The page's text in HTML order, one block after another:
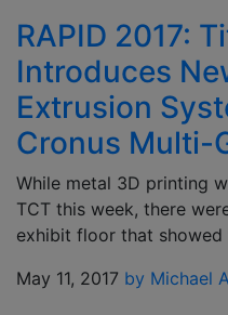
RAPID 2017:
Introduces
Extrusion
Cronus Multi-
While metal 3D printing
TCT this week, there
exhibit floor that
May 11, 2017 by Michael